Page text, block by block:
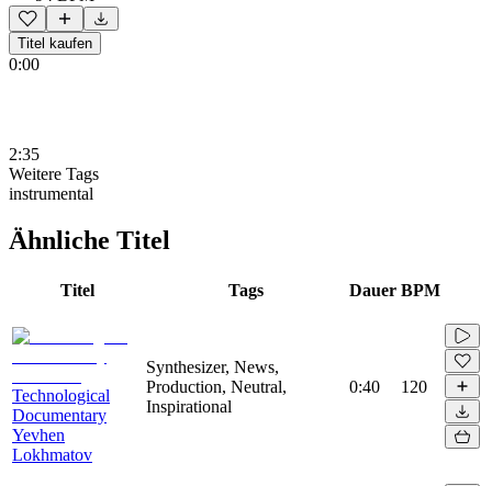
Titel kaufen
0:00
2:35
Weitere Tags
instrumental
Ähnliche Titel
Titel Tags Dauer BPM
Technological
Documentary
Yevhen
Lokhmatov
Synthesizer, News,
Production, Neutral,
Inspirational
0:40 120